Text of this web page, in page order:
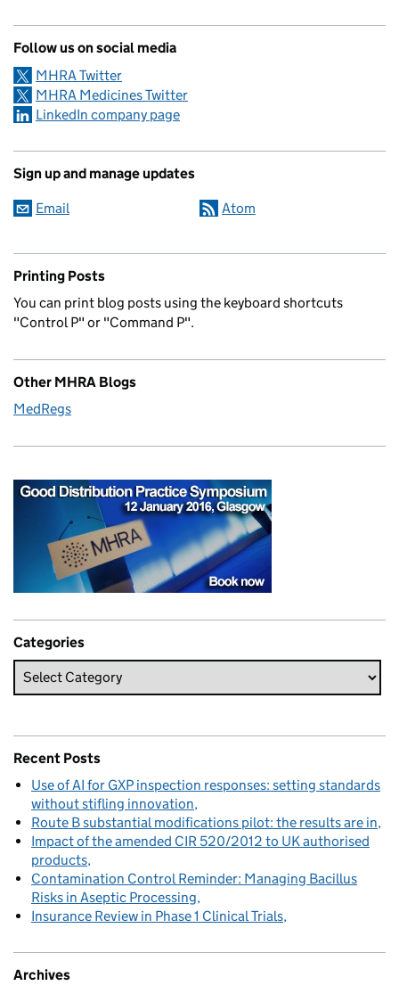
Follow us on social media
MHRA Twitter
MHRA Medicines Twitter
LinkedIn company page
Sign up and manage updates
Email Atom
Printing Posts
You can print blog posts using the keyboard shortcuts
"Control P" or "Command P".
Other MHRA Blogs
MedRegs
Categories
Recent Posts
Use of AI for GXP inspection responses: setting standards
without stifling innovation
Route B substantial modifications pilot: the results are in
Impact of the amended CIR 520/2012 to UK authorised
products
Contamination Control Reminder: Managing Bacillus
Risks in Aseptic Processing
Insurance Review in Phase 1 Clinical Trials
Archives